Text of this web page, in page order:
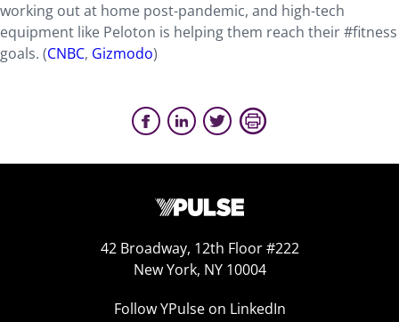
working out at home post-pandemic, and high-tech
equipment like Peloton is helping them reach their #fitness
goals. (CNBC, Gizmodo)
42 Broadway, 12th Floor #222
New York, NY 10004
Follow YPulse on LinkedIn